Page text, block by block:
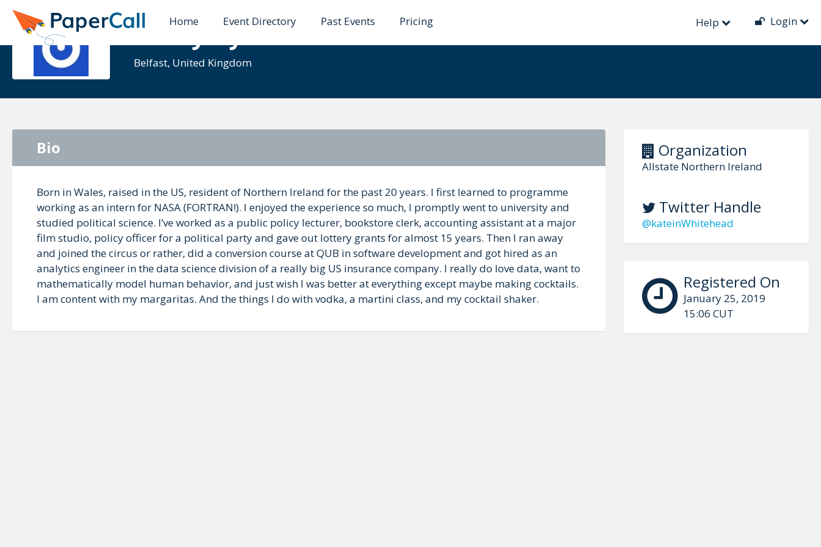
Home Event Directory Past Events Pricing Help Login
Kathy Ayers
Belfast, United Kingdom
Organization
Allstate Northern Ireland
Twitter Handle
@kateinWhitehead
Registered On
January 25, 2019
15:06 CUT
Bio
Born in Wales, raised in the US, resident of Northern Ireland for the past 20 years. I first learned to programme
working as an intern for NASA (FORTRAN!). I enjoyed the experience so much, I promptly went to university and
studied political science. I’ve worked as a public policy lecturer, bookstore clerk, accounting assistant at a major
film studio, policy officer for a political party and gave out lottery grants for almost 15 years. Then I ran away
and joined the circus or rather, did a conversion course at QUB in software development and got hired as an
analytics engineer in the data science division of a really big US insurance company. I really do love data, want to
mathematically model human behavior, and just wish I was better at everything except maybe making cocktails.
I am content with my margaritas. And the things I do with vodka, a martini class, and my cocktail shaker.